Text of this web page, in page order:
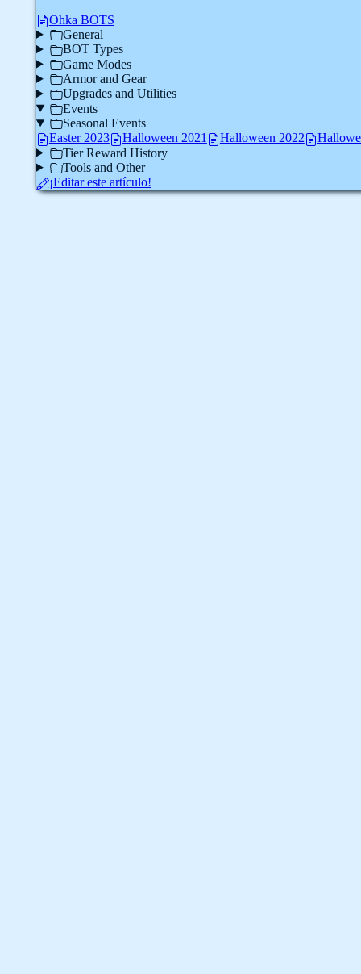
Ohka BOTS
General
BOT Types
Game Modes
Armor and Gear
Upgrades and Utilities
Events
Seasonal Events
Easter 2023
Halloween 2021 Halloween 2022
Tier Reward History
Tools and Other
¡Editar este artículo!